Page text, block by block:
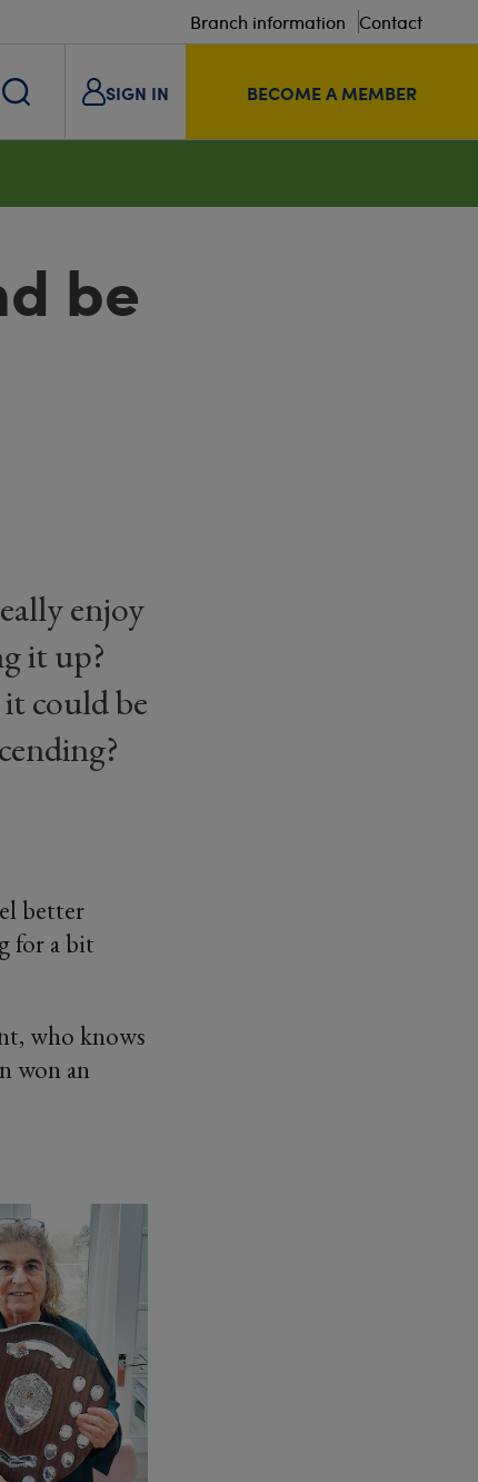
Branch information Contact
SIGN IN BECOME A MEMBER
be
enjoy
it up?
could be
better
for a bit
who knows
won an